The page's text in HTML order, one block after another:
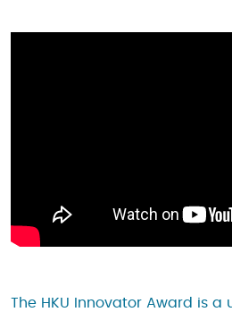
The HKU Innovator Award is a